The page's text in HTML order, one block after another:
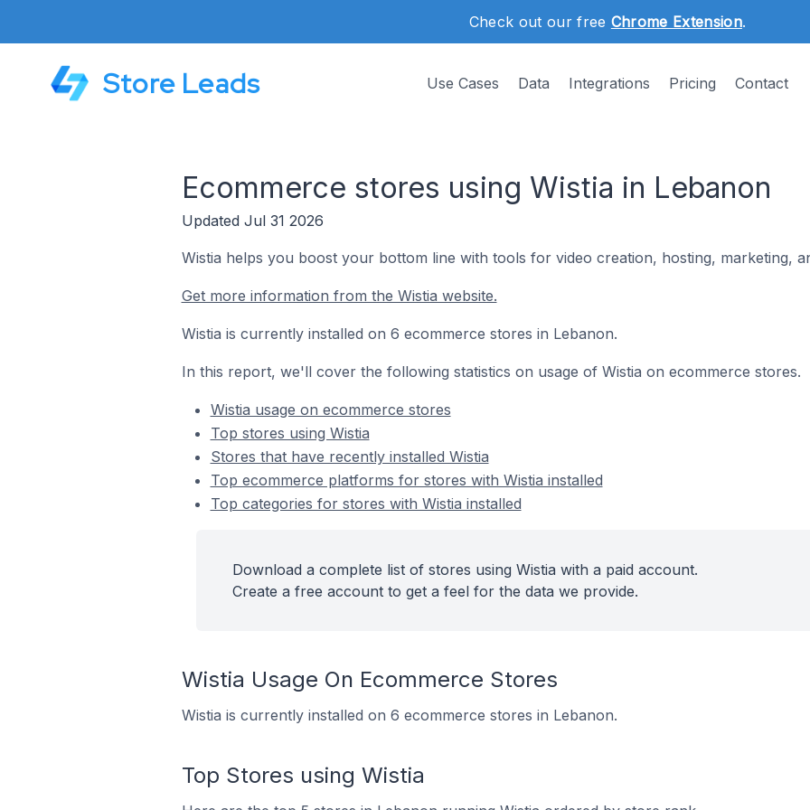
Check out our free Chrome Extension.
Store Leads Use Cases Data Integrations Pricing Contact
Ecommerce stores using Wistia in Lebanon
Updated Jul 31 2026
Wistia helps you boost your bottom line with tools for video creation, hosting, marketing,
Get more information from the Wistia website.
Wistia is currently installed on 6 ecommerce stores in Lebanon.
In this report, we'll cover the following statistics on usage of Wistia on ecommerce stores.
Wistia usage on ecommerce stores
Top stores using Wistia
Stores that have recently installed Wistia
Top ecommerce platforms for stores with Wistia installed
Top categories for stores with Wistia installed
Download a complete list of stores using Wistia with a paid account.
Create a free account to get a feel for the data we provide.
Wistia Usage On Ecommerce Stores
Wistia is currently installed on 6 ecommerce stores in Lebanon.
Top Stores using Wistia